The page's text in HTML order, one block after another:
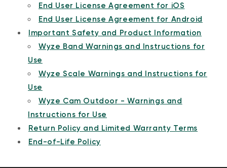
End User License Agreement for iOS
End User License Agreement for Android
Important Safety and Product Information
Wyze Band Warnings and Instructions for
Use
Wyze Scale Warnings and Instructions for
Use
Wyze Cam Outdoor - Warnings and
Instructions for Use
Return Policy and Limited Warranty Terms
End-of-Life Policy